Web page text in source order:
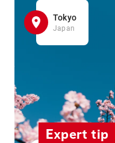
Tokyo
Japan
Expert tip